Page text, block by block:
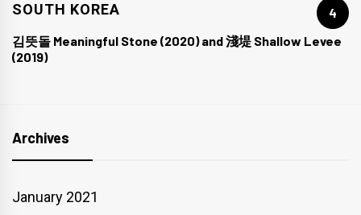
SOUTH KOREA
4
김뜻돌 Meaningful Stone (2020) and 淺堤 Shallow Levee
(2019)
Archives
January 2021